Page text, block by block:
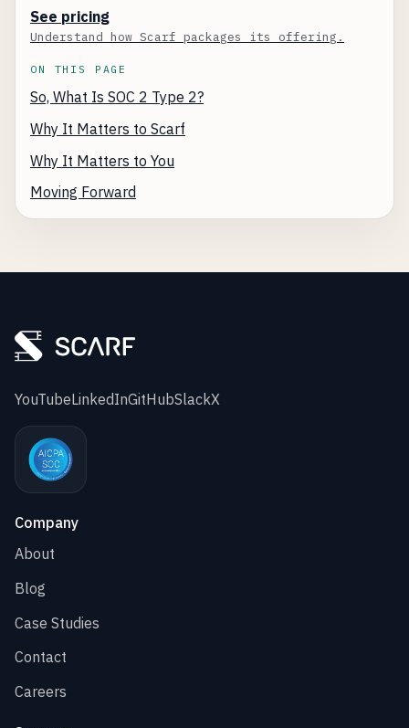
See pricing
Understand how Scarf packages its offering.
ON THIS PAGE
So, What Is SOC 2 Type 2?
Why It Matters to Scarf
Why It Matters to You
Moving Forward
YouTubeLinkedInGitHubSlackX
Company
About
Blog
Case Studies
Contact
Careers